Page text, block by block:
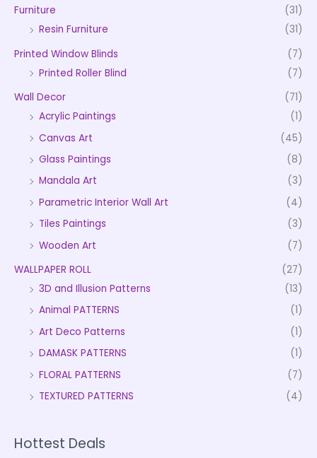
Furniture
(31)
Resin Furniture
(31)
Printed Window Blinds
(7)
Printed Roller Blind
(7)
Wall Decor
(71)
Acrylic Paintings
(1)
Canvas Art
(45)
Glass Paintings
(8)
Mandala Art
(3)
Parametric Interior Wall Art
(4)
Tiles Paintings
(3)
Wooden Art
(7)
WALLPAPER ROLL
(27)
3D and Illusion Patterns
(13)
Animal PATTERNS
(1)
Art Deco Patterns
(1)
DAMASK PATTERNS
(1)
FLORAL PATTERNS
(7)
TEXTURED PATTERNS
(4)
Hottest Deals